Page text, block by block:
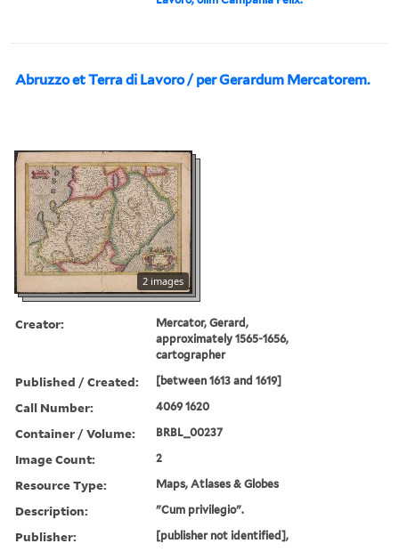
Abruzzo et Terra di Lavoro / per Gerardum Mercatorem.
2 images
Creator:
Mercator, Gerard,
approximately 1565-1656,
cartographer
Published / Created: [between 1613 and 1619]
Call Number: 4069 1620
Container / Volume: BRBL_00237
Image Count: 2
Resource Type: Maps, Atlases & Globes
Description: "Cum privilegio".
Publisher: [publisher not identified],